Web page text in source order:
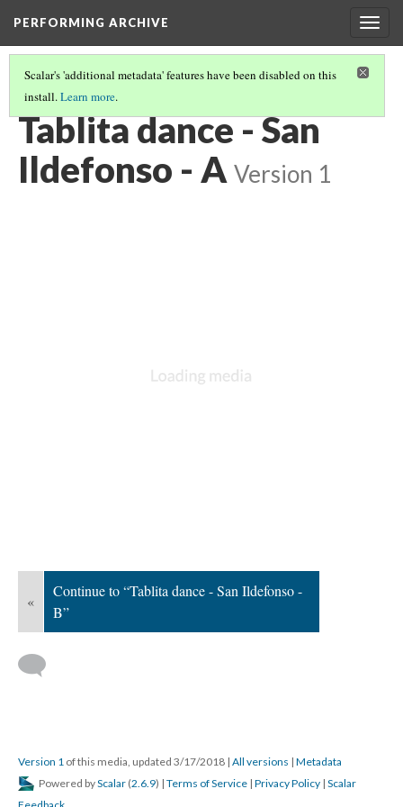
PERFORMING ARCHIVE
Scalar's 'additional metadata' features have been disabled on this
install.Learn more.
VOL. 17 ILLUSTRATIONS
Tablita dance - San
Ildefonso - A Version 1
«
Continue to “Tablita dance - San Ildefonso -
B”
Version 1 of this media, updated 3/17/2018 | All versions | Metadata
Powered byScalar (2.6.9) | Terms of Service | Privacy Policy | Scalar